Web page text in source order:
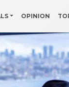
OPINION